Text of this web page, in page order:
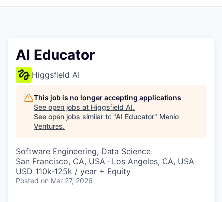
AI Educator
Higgsfield AI
This job is no longer accepting applications
See open jobs at Higgsfield AI.
See open jobs similar to "AI Educator" Menlo
Ventures.
Software Engineering, Data Science
San Francisco, CA, USA · Los Angeles, CA, USA
USD 110k-125k / year + Equity
Posted on Mar 27, 2026